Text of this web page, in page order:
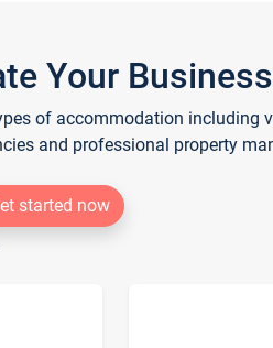
Your
of accommodation including
and professional property
started now